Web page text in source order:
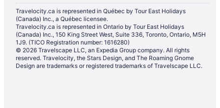
Golf Resorts & in Sonaisali Island
Sonaisali Island Hotels
Extended Stay Hotels in Suva
Guest Houses in Suva
Suva Hotels
Travelocity.ca is represented in Québec by Tour East Holidays
(Canada) Inc., a Québec licensee.
Travelocity.ca is represented in Ontario by Tour East Holidays
(Canada) Inc., 150 King Street West, Suite 336, Toronto, Ontario, M5H
1J9. (TICO Registration number: 1616280)
© 2026 Travelscape LLC, an Expedia Group company. All rights
reserved. Travelocity, the Stars Design, and The Roaming Gnome
Design are trademarks or registered trademarks of Travelscape LLC.